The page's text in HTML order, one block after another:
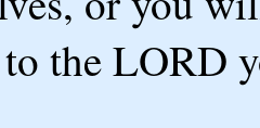
to the LORD